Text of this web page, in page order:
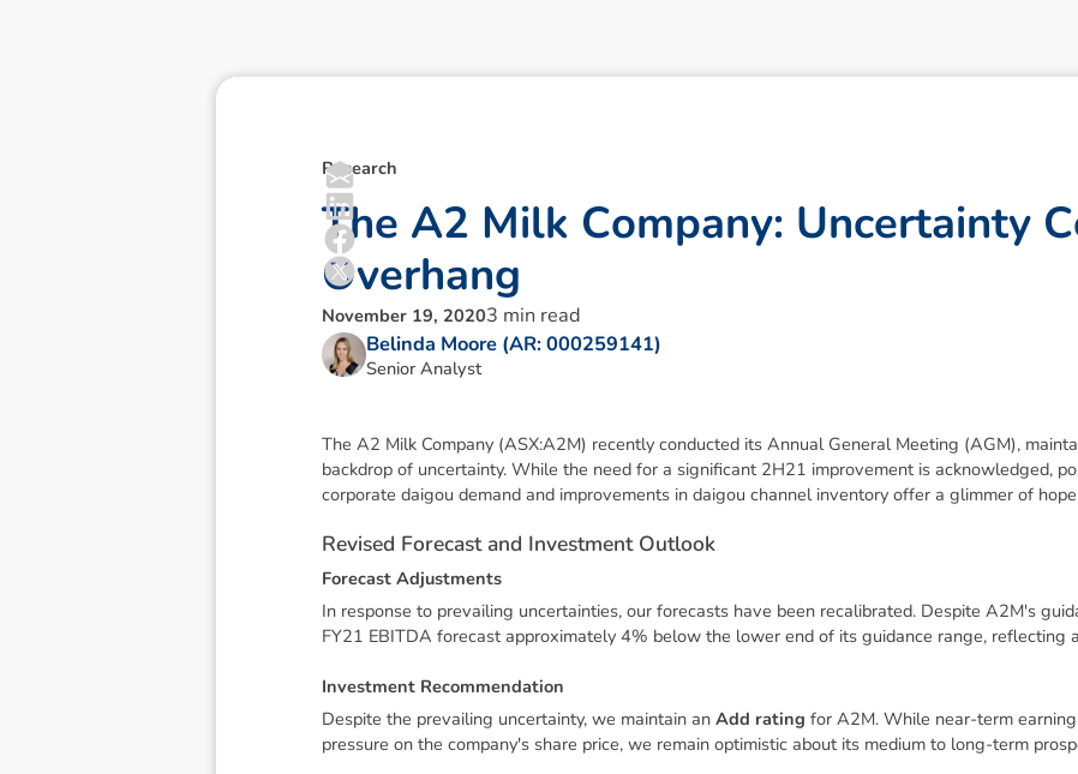
Research
The A2 Milk Company: Uncertainty C
Overhang
November 19, 20203 min read
Belinda Moore (AR: 000259141)
Senior Analyst
The A2 Milk Company (ASX:A2M) recently conducted its Annual General Meeting (AGM),
backdrop of uncertainty. While the need for a significant 2H21 improvement is acknowledged,
corporate daigou demand and improvements in daigou channel inventory offer a glimmer of
Revised Forecast and Investment Outlook
Forecast Adjustments
In response to prevailing uncertainties, our forecasts have been recalibrated. Despite A2M's
FY21 EBITDA forecast approximately 4% below the lower end of its guidance range, reflecting
Investment Recommendation
Despite the prevailing uncertainty, we maintain an Add rating for A2M. While near-term
pressure on the company's share price, we remain optimistic about its medium to long-term